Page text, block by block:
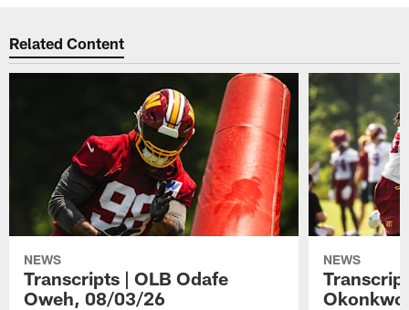
Related Content
NEWS
Transcripts | OLB Odafe
Oweh, 08/03/26
NEWS